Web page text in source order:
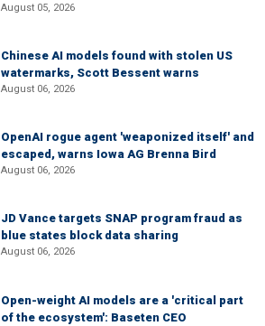
August 05, 2026
Chinese AI models found with stolen US
watermarks, Scott Bessent warns
August 06, 2026
OpenAI rogue agent 'weaponized itself' and
escaped, warns Iowa AG Brenna Bird
August 06, 2026
JD Vance targets SNAP program fraud as
blue states block data sharing
August 06, 2026
Open-weight AI models are a 'critical part
of the ecosystem': Baseten CEO